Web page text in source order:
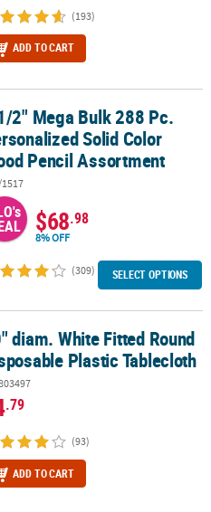
(193)
ADD TO CART
Solid Color Wood Pencil
2" Mega Bulk 288 Pc.
Solid Color
Pencil Assortment
$68.98
8% OFF
(309) SELECT OPTIONS
Plastic Tablecloth
diam. White Fitted Round
Plastic Tablecloth
.79
(93)
ADD TO CART